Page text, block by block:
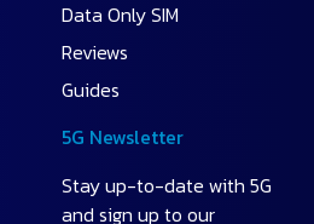
Data Only SIM
Reviews
Guides
5G Newsletter
Stay up-to-date with 5G
and sign up to our